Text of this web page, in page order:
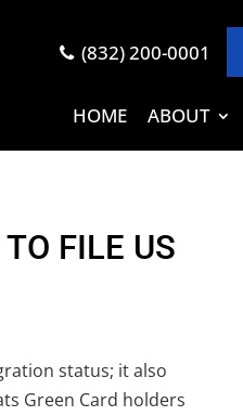
(832) 200-0001
HOME ABOUT
FILE US
status; it also
Green Card holders